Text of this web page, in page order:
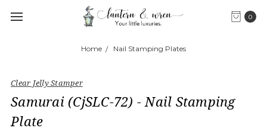
0
Home Nail Stamping Plates
Clear Jelly Stamper
Samurai (CjSLC-72) - Nail Stamping
Plate